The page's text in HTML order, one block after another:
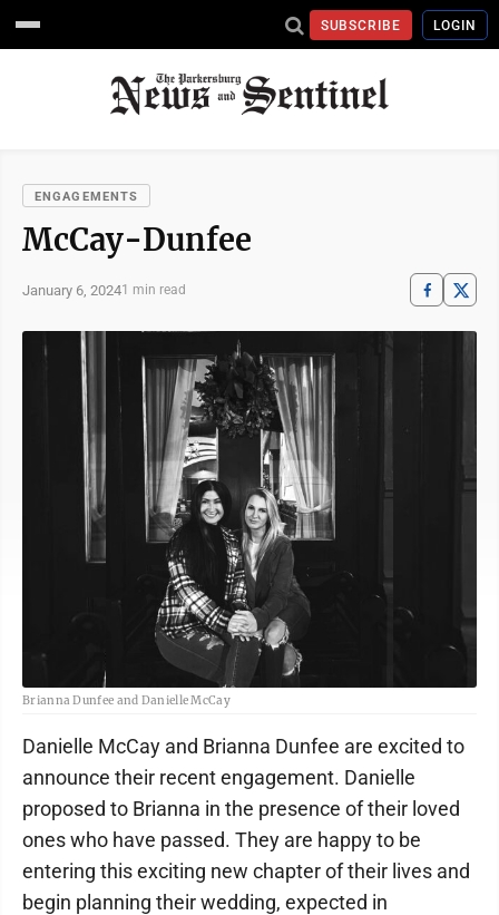
SUBSCRIBE LOGIN
ENGAGEMENTS
McCay-Dunfee
January 6, 20241 min read
Brianna Dunfee and Danielle McCay
Danielle McCay and Brianna Dunfee are excited to
announce their recent engagement. Danielle
proposed to Brianna in the presence of their loved
ones who have passed. They are happy to be
entering this exciting new chapter of their lives and
begin planning their wedding, expected in